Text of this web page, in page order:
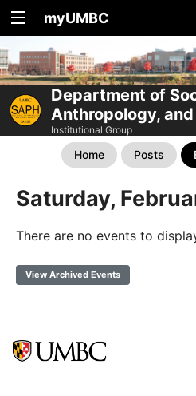
myUMBC
Department of
Anthropology,
Institutional Group
Home Posts
Saturday,
There are no events to
View Archived Events